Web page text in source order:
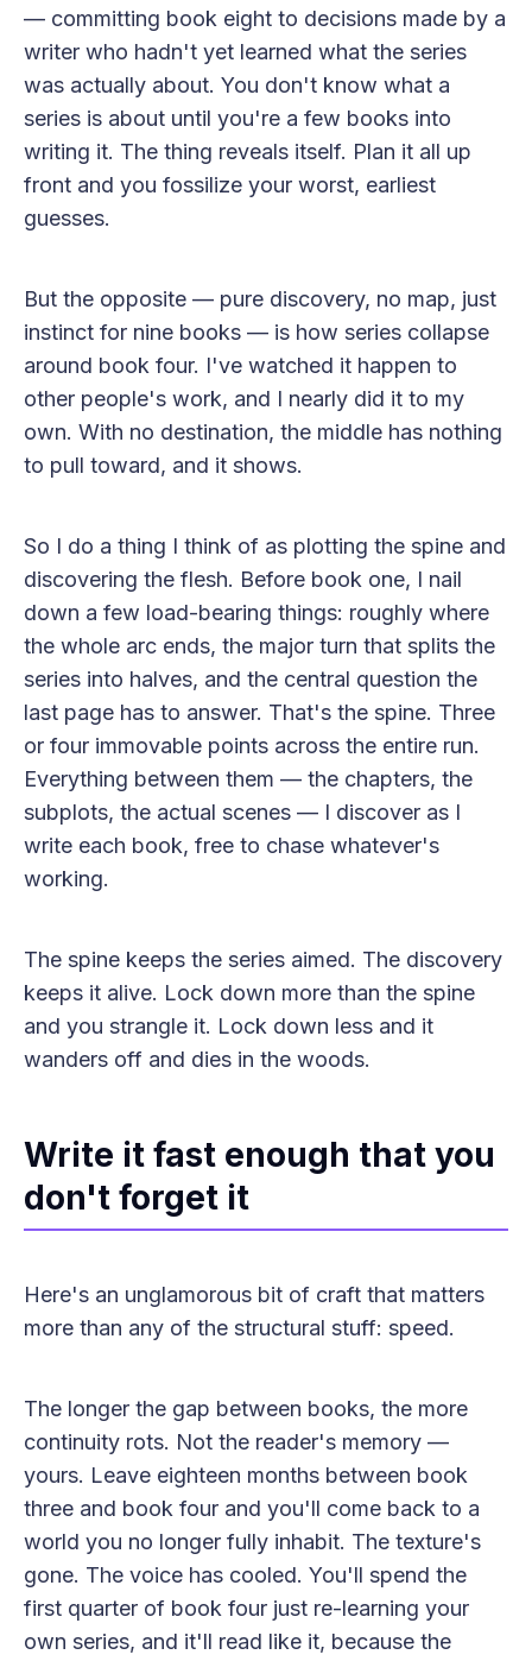
— committing book eight to decisions made by a
writer who hadn't yet learned what the series
was actually about. You don't know what a
series is about until you're a few books into
writing it. The thing reveals itself. Plan it all up
front and you fossilize your worst, earliest
guesses.
But the opposite — pure discovery, no map, just
instinct for nine books — is how series collapse
around book four. I've watched it happen to
other people's work, and I nearly did it to my
own. With no destination, the middle has nothing
to pull toward, and it shows.
So I do a thing I think of as plotting the spine and
discovering the flesh. Before book one, I nail
down a few load-bearing things: roughly where
the whole arc ends, the major turn that splits the
series into halves, and the central question the
last page has to answer. That's the spine. Three
or four immovable points across the entire run.
Everything between them — the chapters, the
subplots, the actual scenes — I discover as I
write each book, free to chase whatever's
working.
The spine keeps the series aimed. The discovery
keeps it alive. Lock down more than the spine
and you strangle it. Lock down less and it
wanders off and dies in the woods.
Write it fast enough that you
don't forget it
Here's an unglamorous bit of craft that matters
more than any of the structural stuff: speed.
The longer the gap between books, the more
continuity rots. Not the reader's memory —
yours. Leave eighteen months between book
three and book four and you'll come back to a
world you no longer fully inhabit. The texture's
gone. The voice has cooled. You'll spend the
first quarter of book four just re-learning your
own series, and it'll read like it, because the